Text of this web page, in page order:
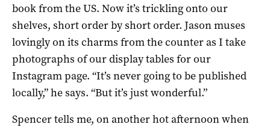
book from the US. Now it’s trickling onto our
shelves, short order by short order. Jason muses
lovingly on its charms from the counter as I take
photographs of our display tables for our
Instagram page. “It’s never going to be published
locally,” he says. “But it’s just wonderful.”
Spencer tells me, on another hot afternoon when